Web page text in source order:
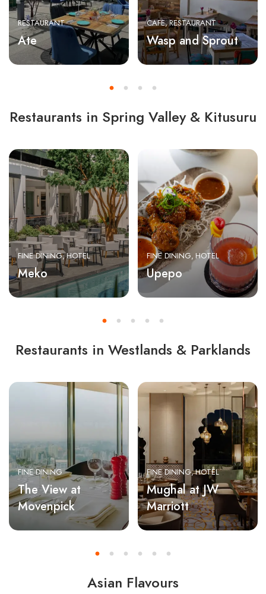
RESTAURANT
Ate
CAFE RESTAURANT
Wasp and Sprout
Restaurants in Spring Valley & Kitusuru
FINE DINING HOTEL
Meko
FINE DINING HOTEL
Upepo
Restaurants in Westlands & Parklands
FINE DINING
The View at
Movenpick
FINE DINING HOTEL
Mughal at JW
Marriott
Asian Flavours